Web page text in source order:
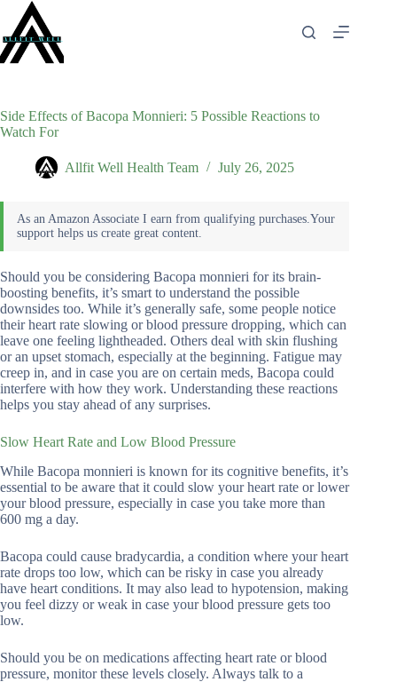
content
Side Effects of Bacopa Monnieri: 5 Possible Reactions to
Watch For
Allfit Well Health Team July 26, 2025
Should you be considering Bacopa monnieri for its brain-
boosting benefits, it’s smart to understand the possible
downsides too. While it’s generally safe, some people notice
their heart rate slowing or blood pressure dropping, which can
leave one feeling lightheaded. Others deal with skin flushing
or an upset stomach, especially at the beginning. Fatigue may
creep in, and in case you are on certain meds, Bacopa could
interfere with how they work. Understanding these reactions
helps you stay ahead of any surprises.
Slow Heart Rate and Low Blood Pressure
While Bacopa monnieri is known for its cognitive benefits, it’s
essential to be aware that it could slow your heart rate or lower
your blood pressure, especially in case you take more than
600 mg a day.
Bacopa could cause bradycardia, a condition where your heart
rate drops too low, which can be risky in case you already
have heart conditions. It may also lead to hypotension, making
you feel dizzy or weak in case your blood pressure gets too
low.
Should you be on medications affecting heart rate or blood
pressure, monitor these levels closely. Always talk to a